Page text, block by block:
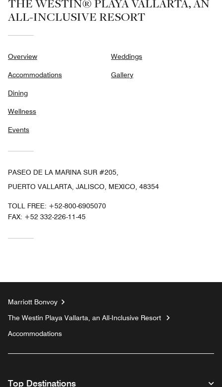
THE WESTIN® PLAYA VALLARTA, AN
ALL-INCLUSIVE RESORT
Overview
Accommodations
Dining
Wellness
Events
Weddings
Gallery
PASEO DE LA MARINA SUR #205,
PUERTO VALLARTA, JALISCO, MEXICO, 48354
TOLL FREE: +52-800-6905070
FAX: +52 332-226-11-45
Marriott Bonvoy
The Westin Playa Vallarta, an All-Inclusive Resort
Accommodations
Top Destinations